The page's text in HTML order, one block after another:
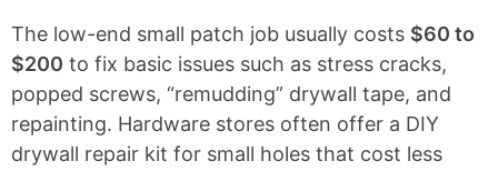
The low-end small patch job usually costs $60 to
$200 to fix basic issues such as stress cracks,
popped screws, “remudding” drywall tape, and
repainting. Hardware stores often offer a DIY
drywall repair kit for small holes that cost less